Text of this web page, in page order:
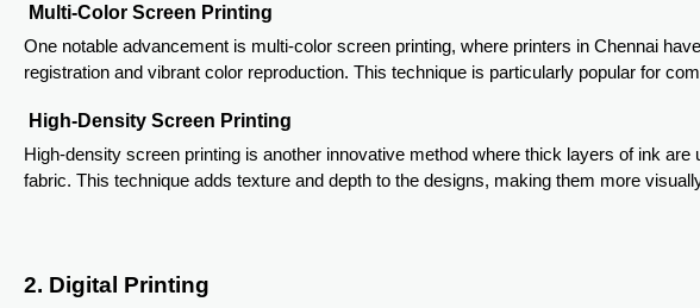
Multi-Color Screen Printing
One notable advancement is multi-color screen printing, where printers in Chennai
registration and vibrant color reproduction. This technique is particularly popular for
High-Density Screen Printing
High-density screen printing is another innovative method where thick layers of ink
fabric. This technique adds texture and depth to the designs, making them more
2. Digital Printing